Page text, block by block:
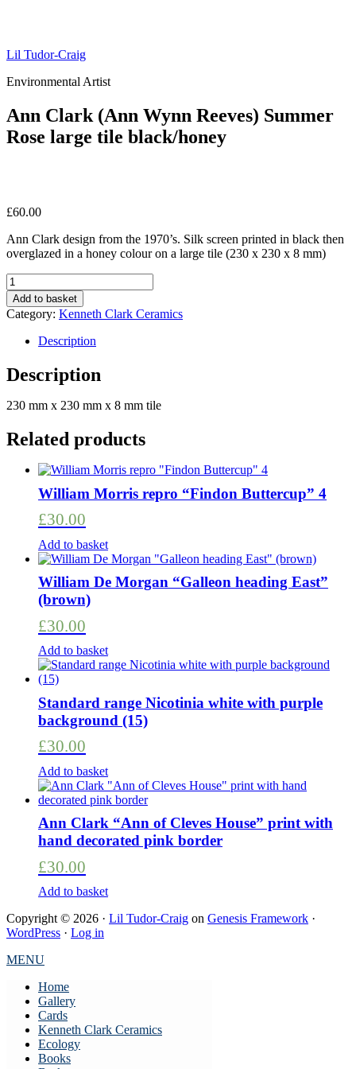
Lil Tudor-Craig
Environmental Artist
Ann Clark (Ann Wynn Reeves) Summer
Rose large tile black/honey
£60.00
Ann Clark design from the 1970’s. Silk screen printed in black then
overglazed in a honey colour on a large tile (230 x 230 x 8 mm)
Ann
Clark
(Ann
Wynn
Reeves)
Summer
Rose
large
black/honey
Add to basket
Category: Kenneth Clark Ceramics
Description
Description
230 mm x 230 mm x 8 mm tile
Related products
William Morris repro “Findon Buttercup” 4
£30.00
Add to basket
William De Morgan “Galleon heading East”
(brown)
£30.00
Add to basket
Standard range Nicotinia white with purple
background (15)
£30.00
Add to basket
Ann Clark “Ann of Cleves House” print with
hand decorated pink border
£30.00
Add to basket
Copyright © 2026 · Lil Tudor-Craig on Genesis Framework ·
WordPress · Log in
MENU
Home
Gallery
Cards
Kenneth Clark Ceramics
Ecology
Books